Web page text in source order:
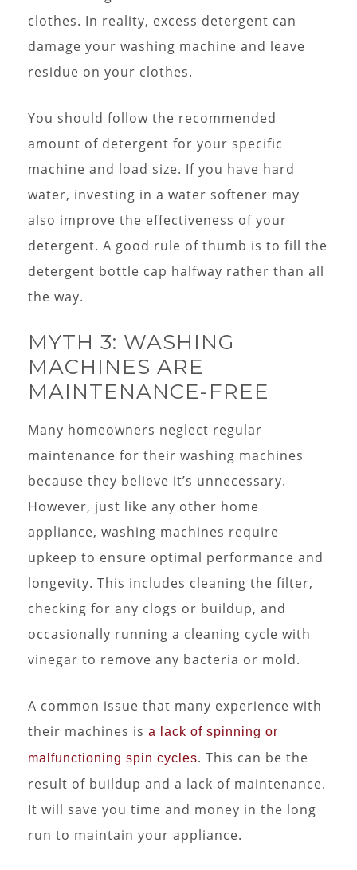
clothes. In reality, excess detergent can
damage your washing machine and leave
residue on your clothes.
You should follow the recommended
amount of detergent for your specific
machine and load size. If you have hard
water, investing in a water softener may
also improve the effectiveness of your
detergent. A good rule of thumb is to fill the
detergent bottle cap halfway rather than all
the way.
MYTH 3: WASHING
MACHINES ARE
MAINTENANCE-FREE
Many homeowners neglect regular
maintenance for their washing machines
because they believe it’s unnecessary.
However, just like any other home
appliance, washing machines require
upkeep to ensure optimal performance and
longevity. This includes cleaning the filter,
checking for any clogs or buildup, and
occasionally running a cleaning cycle with
vinegar to remove any bacteria or mold.
A common issue that many experience with
their machines is a lack of spinning or
malfunctioning spin cycles. This can be the
result of buildup and a lack of maintenance.
It will save you time and money in the long
run to maintain your appliance.